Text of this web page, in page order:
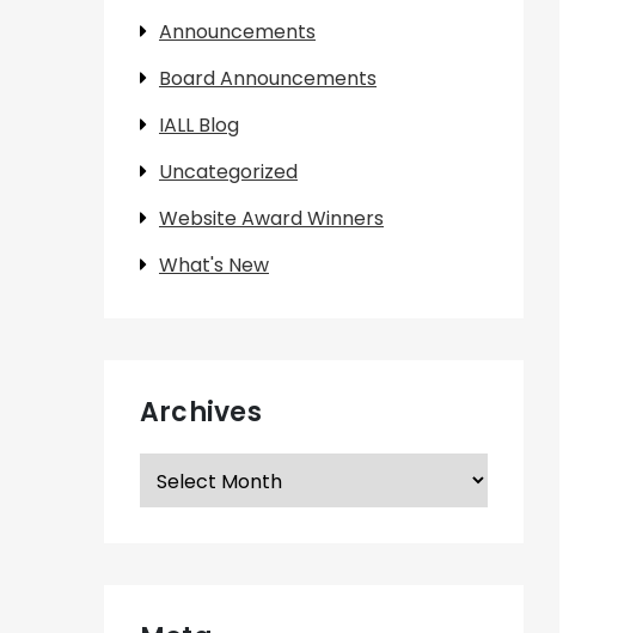
Announcements
Board Announcements
IALL Blog
Uncategorized
Website Award Winners
What's New
Archives
Archives